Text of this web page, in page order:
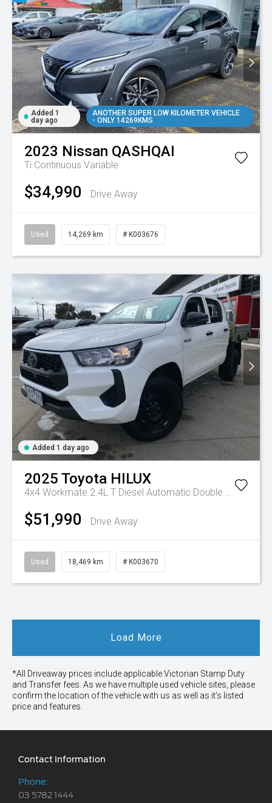
Added 1
day ago
ANOTHER SUPER LOW KILOMETER VEHICLE
- ONLY 14269KMS
2023 Nissan QASHQAI
Ti Continuous Variable
$34,990 Drive Away
Used 14,269 km # K003676
Added 1 day ago
2025 Toyota HILUX
4x4 Workmate 2.4L T Diesel Automatic Double Cab C/C
$51,990 Drive Away
Used 18,469 km # K003670
Load More
*All Driveaway prices include applicable Victorian Stamp Duty
and Transfer fees. As we have multiple used vehicle sites, please
confirm the location of the vehicle with us as well as it’s listed
price and features.
Contact Information
Phone:
03 5782 1444